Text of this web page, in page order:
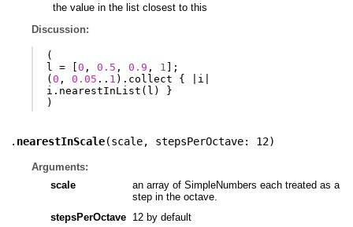
the value in the list closest to this
Discussion:
(
l
= [0 , 0.5 , 0.9 , 1 ];
(0 , 0.05 .. 1 ). collect { i
i . nearestInList ( l )
}
)
. nearestInScale(scale, stepsPerOctave: 12)
Arguments:
scale
an array of SimpleNumbers each treated as a
step in the octave.
stepsPerOctave
12 by default